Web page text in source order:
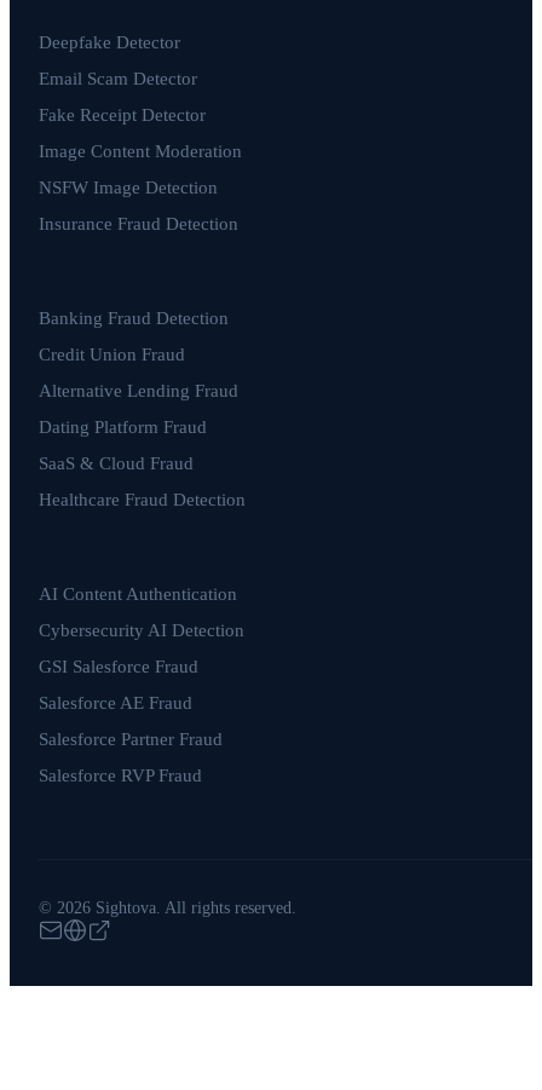
Deepfake Detector
Email Scam Detector
Fake Receipt Detector
Image Content Moderation
NSFW Image Detection
Insurance Fraud Detection
Banking Fraud Detection
Credit Union Fraud
Alternative Lending Fraud
Dating Platform Fraud
SaaS & Cloud Fraud
Healthcare Fraud Detection
AI Content Authentication
Cybersecurity AI Detection
GSI Salesforce Fraud
Salesforce AE Fraud
Salesforce Partner Fraud
Salesforce RVP Fraud
© 2026 Sightova. All rights reserved.